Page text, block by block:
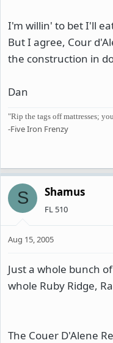
I'm willin' to bet I'll
But I agree, Cour
the construction in
Dan
"Rip the tags off mattresses;
-Five Iron Frenzy
S Shamus
FL 510
Aug 15, 2005
Just a whole bunch
whole Ruby Ridge,
The Couer D'Alene